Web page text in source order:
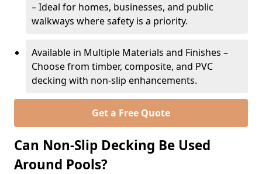
– Ideal for homes, businesses, and public
walkways where safety is a priority.
Available in Multiple Materials and Finishes –
Choose from timber, composite, and PVC
decking with non-slip enhancements.
Get a Free Quote
Can Non-Slip Decking Be Used
Around Pools?